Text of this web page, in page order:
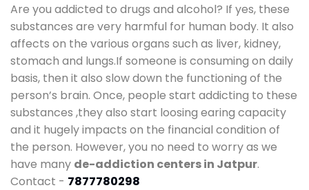
Are you addicted to drugs and alcohol? If yes, these
substances are very harmful for human body. It also
affects on the various organs such as liver, kidney,
stomach and lungs.If someone is consuming on daily
basis, then it also slow down the functioning of the
person’s brain. Once, people start addicting to these
substances ,they also start loosing earing capacity
and it hugely impacts on the financial condition of
the person. However, you no need to worry as we
have many de-addiction centers in Jatpur.
Contact - 7877780298